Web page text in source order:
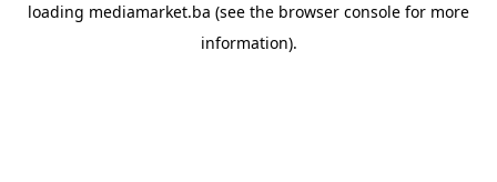
loading mediamarket.ba (see the browser console for more
information).